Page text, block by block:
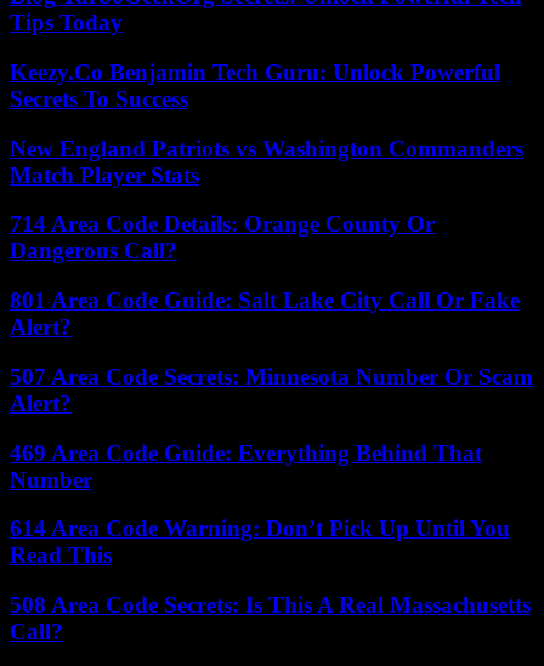
Tips Today
Keezy.Co Benjamin Tech Guru: Unlock Powerful
Secrets To Success
New England Patriots vs Washington Commanders
Match Player Stats
714 Area Code Details: Orange County Or
Dangerous Call?
801 Area Code Guide: Salt Lake City Call Or Fake
Alert?
507 Area Code Secrets: Minnesota Number Or Scam
Alert?
469 Area Code Guide: Everything Behind That
Number
614 Area Code Warning: Don’t Pick Up Until You
Read This
508 Area Code Secrets: Is This A Real Massachusetts
Call?